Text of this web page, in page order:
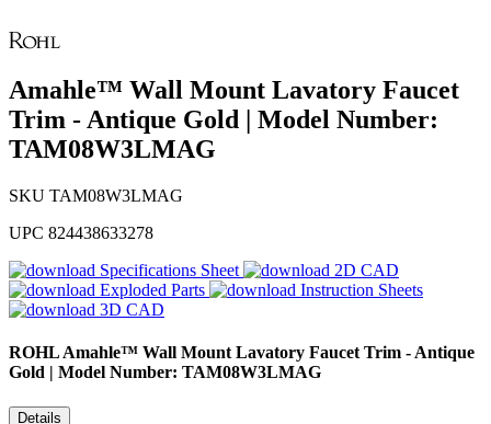
Amahle™ Wall Mount Lavatory Faucet
Trim - Antique Gold | Model Number:
TAM08W3LMAG
SKU TAM08W3LMAG
UPC 824438633278
Specifications Sheet
2D CAD
Exploded Parts
Instruction Sheets
3D CAD
ROHLAmahle™ Wall Mount Lavatory Faucet Trim - Antique
Gold | Model Number: TAM08W3LMAG
Details